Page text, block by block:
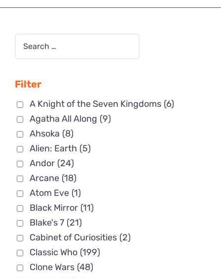
Filter
A Knight of the Seven Kingdoms (6)
Agatha All Along (9)
Ahsoka (8)
Alien: Earth (5)
Andor (24)
Arcane (18)
Atom Eve (1)
Black Mirror (11)
Blake's 7 (21)
Cabinet of Curiosities (2)
Classic Who (199)
Clone Wars (48)